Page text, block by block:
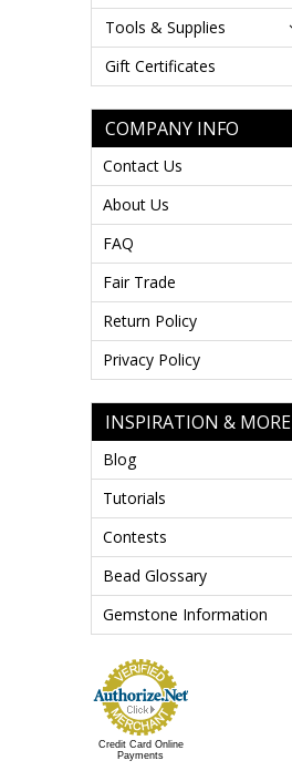
Tools & Supplies
Gift Certificates
COMPANY INFO
Contact Us
About Us
FAQ
Fair Trade
Return Policy
Privacy Policy
INSPIRATION & MORE
Blog
Tutorials
Contests
Bead Glossary
Gemstone Information
Credit Card Online
Payments